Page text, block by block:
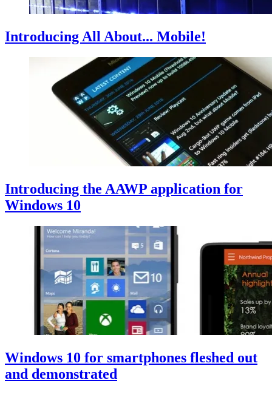
Introducing All About... Mobile!
Introducing the AAWP application for
Windows 10
Windows 10 for smartphones fleshed out
and demonstrated